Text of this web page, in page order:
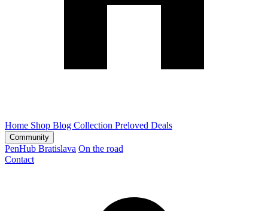
Home Shop Blog Collection Preloved Deals
Community
PenHub Bratislava On the road
Contact